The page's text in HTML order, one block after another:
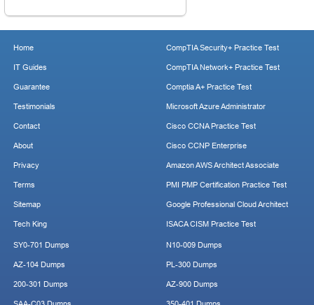
Home
IT Guides
Guarantee
Testimonials
Contact
About
Privacy
Terms
Sitemap
Tech King
CompTIA Security+ Practice Test
CompTIA Network+ Practice Test
Comptia A+ Practice Test
Microsoft Azure Administrator
Cisco CCNA Practice Test
Cisco CCNP Enterprise
Amazon AWS Architect Associate
PMI PMP Certification Practice Test
Google Professional Cloud Architect
ISACA CISM Practice Test
SY0-701 Dumps
AZ-104 Dumps
200-301 Dumps
N10-009 Dumps
PL-300 Dumps
AZ-900 Dumps